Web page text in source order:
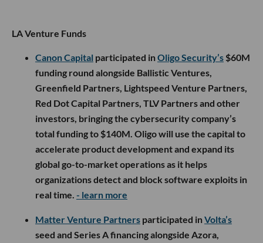
LA Venture Funds
Canon Capital participated inOligo Security’s $60M
funding round alongside Ballistic Ventures,
Greenfield Partners, Lightspeed Venture Partners,
Red Dot Capital Partners, TLV Partners and other
investors, bringing the cybersecurity company’s
total funding to $140M. Oligo will use the capital to
accelerate product development and expand its
global go-to-market operations as it helps
organizations detect and block software exploits in
real time. - learn more
Matter Venture Partners participated inVolta’s
seed and Series A financing alongside Azora,